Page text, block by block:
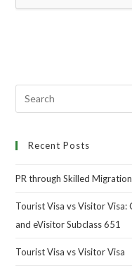
Recent Posts
PR through Skilled
Tourist Visa vs Visitor Visa:
and eVisitor Subclass 651
Tourist Visa vs Visitor Visa